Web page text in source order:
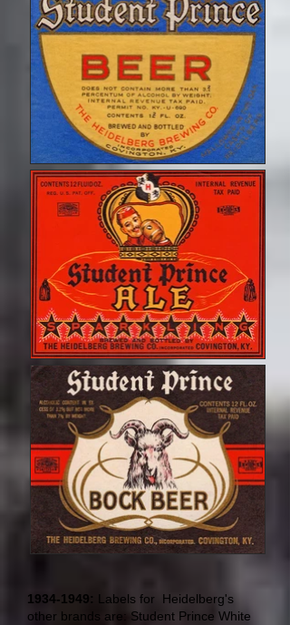
1934-1949: Labels for Heidelberg's
other brands are: Student Prince White